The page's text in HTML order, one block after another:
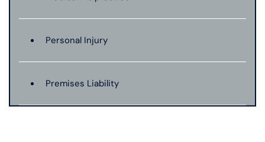
Personal Injury
Premises Liability